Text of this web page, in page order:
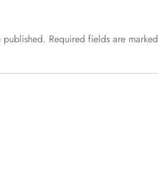
published. Required fields are marked